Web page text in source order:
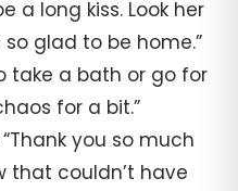
a long kiss. Look her
glad to be home.”
take a bath or go for
for a bit.”
you so much
that couldn’t have